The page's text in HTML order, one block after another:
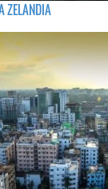
ZELANDIA